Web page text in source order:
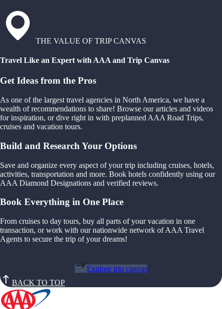
THE VALUE OF TRIP CANVAS
Travel Like an Expert with AAA and Trip Canvas
Get Ideas from the Pros
As one of the largest travel agencies in North America, we have a
wealth of recommendations to share! Browse our articles and videos
for inspiration, or dive right in with preplanned AAA Road Trips,
cruises and vacation tours.
Build and Research Your Options
Save and organize every aspect of your trip including cruises, hotels,
activities, transportation and more. Book hotels confidently using our
AAA Diamond Designations and verified reviews.
Book Everything in One Place
From cruises to day tours, buy all parts of your vacation in one
transaction, or work with our nationwide network of AAA Travel
Agents to secure the trip of your dreams!
Explore trip canvas
BACK TO TOP